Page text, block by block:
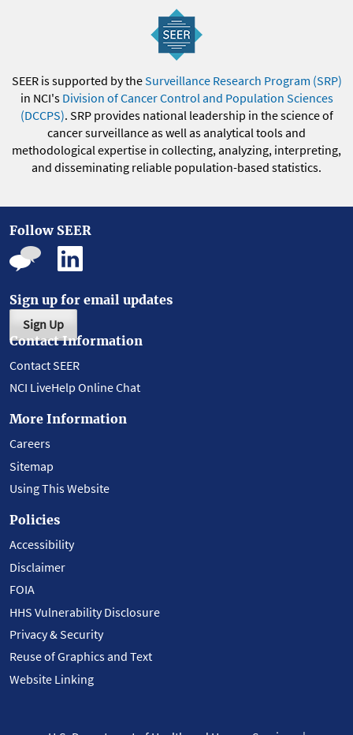
SEER is supported by theSurveillance Research Program (SRP)
in NCI's Division of Cancer Control and Population Sciences
(DCCPS). SRP provides national leadership in the science of
cancer surveillance as well as analytical tools and
methodological expertise in collecting, analyzing, interpreting,
and disseminating reliable population-based statistics.
Follow SEER
Sign up for email updates
Sign Up
Contact Information
Contact SEER
NCI LiveHelp Online Chat
More Information
Careers
Sitemap
Using This Website
Policies
Accessibility
Disclaimer
FOIA
HHS Vulnerability Disclosure
Privacy & Security
Reuse of Graphics and Text
Website Linking